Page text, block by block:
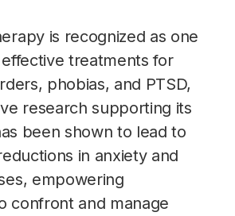
is recognized as one
treatments for
phobias, and PTSD,
research supporting its
been shown to lead to
in anxiety and
empowering
confront and manage